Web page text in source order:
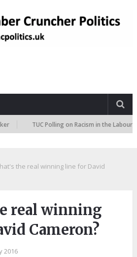
TUC Polling on Racism in the Labour Market
the real winning line for David
real winning
Cameron?
2016